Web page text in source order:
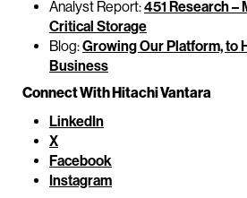
Analyst Report:451 Research
Critical Storage
Blog:Growing Our Platform, to
Business
Connect With Hitachi Vantara
LinkedIn
X
Facebook
Instagram